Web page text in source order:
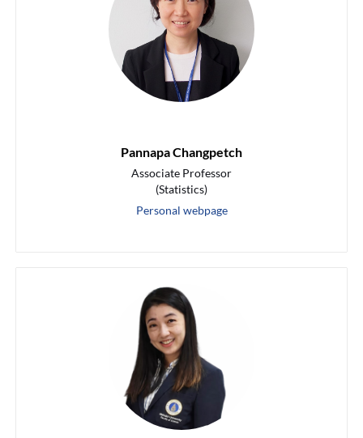
Pannapa Changpetch
Associate Professor
(Statistics)
Personal webpage